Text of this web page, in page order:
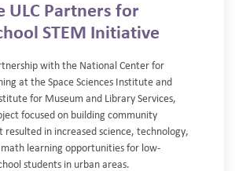
ULC Partners for
STEM Initiative
with the National Center for
at the Space Sciences Institute and
for Museum and Library Services,
focused on building community
resulted in increased science, technology,
learning opportunities for low-
students in urban areas.